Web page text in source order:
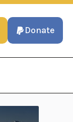
Donate